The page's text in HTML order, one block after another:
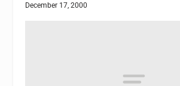
December 17, 2000